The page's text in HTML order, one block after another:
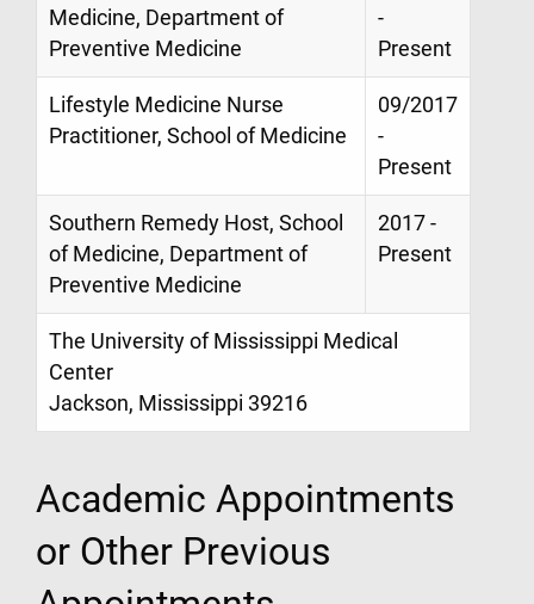
Medicine, Department of
Preventive Medicine
-
Present
Lifestyle Medicine Nurse
Practitioner, School of Medicine
09/2017
-
Present
Southern Remedy Host, School
of Medicine, Department of
Preventive Medicine
2017 -
Present
The University of Mississippi Medical
Center
Jackson, Mississippi 39216
Academic Appointments
or Other Previous